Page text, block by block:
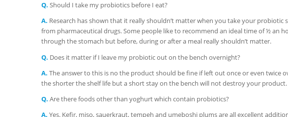
Q. Should I take my probiotics before I eat?
A. Research has shown that it really shouldn’t matter when you take your
from pharmaceutical drugs. Some people like to recommend an ideal time of ½ an
through the stomach but before, during or after a meal really shouldn’t matter.
Q. Does it matter if I leave my probiotic out on the bench overnight?
A. The answer to this is no the product should be fine if left out once or even twice
the shorter the shelf life but a short stay on the bench will not destroy your product.
Q. Are there foods other than yoghurt which contain probiotics?
A. Yes. Kefir, miso, sauerkraut, tempeh and umeboshi plums are all excellent